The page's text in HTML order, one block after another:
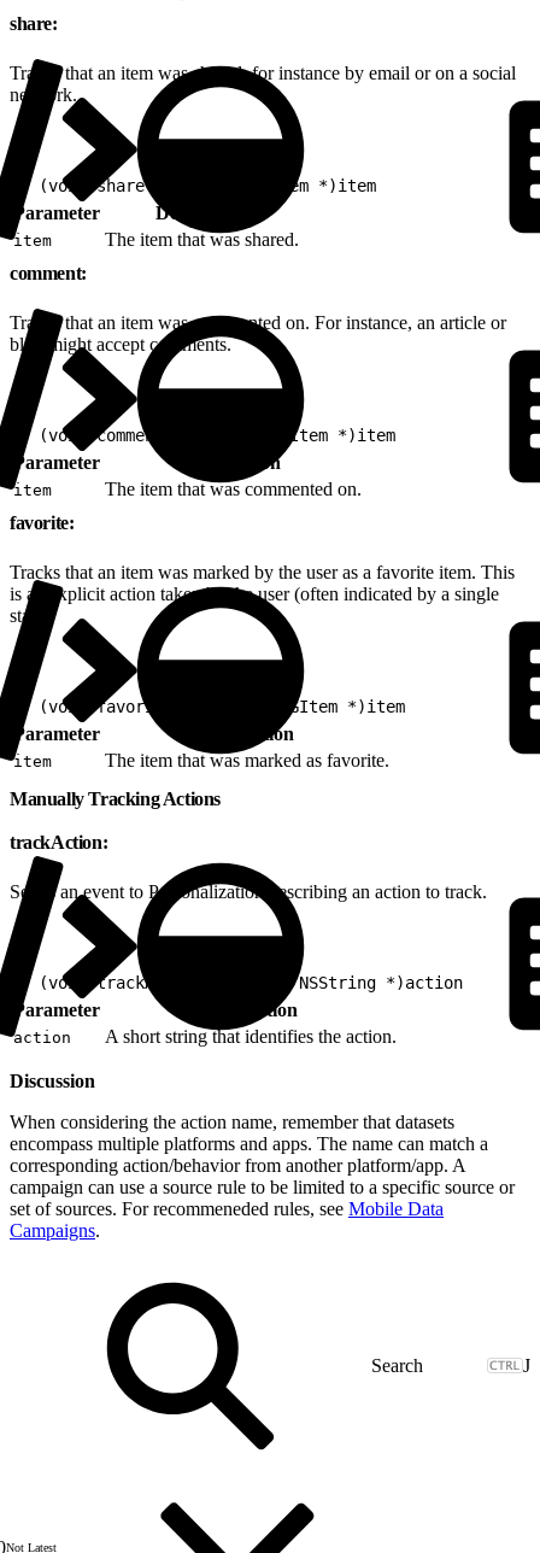
share:
Tracks that an item was shared, for instance by email or on a social
network.
- (void)share:(nonnull EVGItem *)item
Parameter Description
item
The item that was shared.
comment:
Tracks that an item was commented on. For instance, an article or
blog might accept comments.
- (void)comment:(nonnull EVGItem *)item
Parameter Description
item
The item that was commented on.
favorite:
Tracks that an item was marked by the user as a favorite item. This
is an explicit action taken by the user (often indicated by a single
star).
- (void)favorite:(nonnull EVGItem *)item
Parameter Description
item
The item that was marked as favorite.
Manually Tracking Actions
trackAction:
Sends an event to Personalization describing an action to track.
- (void)trackAction:(nonnull NSString *)action
Parameter Description
action A short string that identifies the action.
Discussion
When considering the action name, remember that datasets
encompass multiple platforms and apps. The name can match a
corresponding action/behavior from another platform/app. A
campaign can use a source rule to be limited to a specific source or
set of sources. For recommeneded rules, see Mobile Data
Campaigns.
J
Not Latest